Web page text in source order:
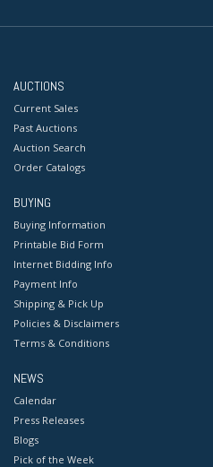
AUCTIONS
Current Sales
Past Auctions
Auction Search
Order Catalogs
BUYING
Buying Information
Printable Bid Form
Internet Bidding Info
Payment Info
Shipping & Pick Up
Policies & Disclaimers
Terms & Conditions
NEWS
Calendar
Press Releases
Blogs
Pick of the Week